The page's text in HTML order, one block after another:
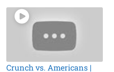
Crunch vs. Americans |